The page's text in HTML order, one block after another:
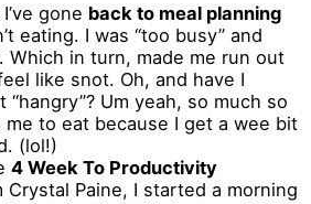
gone back to meal planning
eating. I was “too busy” and
Which in turn, made me run out
like snot. Oh, and have I
“hangry”? Um yeah, so much so
me to eat because I get a wee bit
(lol!)
4 Week To Productivity
Crystal Paine, I started a morning